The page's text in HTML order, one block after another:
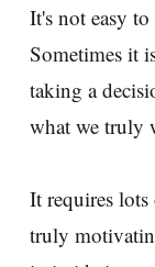
It's not easy
Sometimes it
taking a
what we truly
It requires
truly